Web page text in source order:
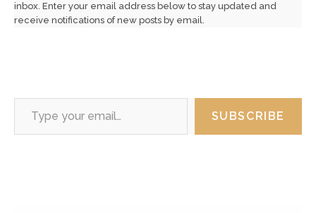
inbox. Enter your email address below to stay updated and
receive notifications of new posts by email.
Type your email…
SUBSCRIBE